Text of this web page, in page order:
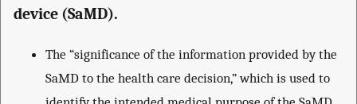
device (SaMD).
The “significance of the information provided by the
SaMD to the health care decision,” which is used to